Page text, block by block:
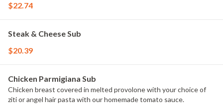
$22.74
Steak & Cheese Sub
$20.39
Chicken Parmigiana Sub
Chicken breast covered in melted provolone with your choice of
ziti or angel hair pasta with our homemade tomato sauce.